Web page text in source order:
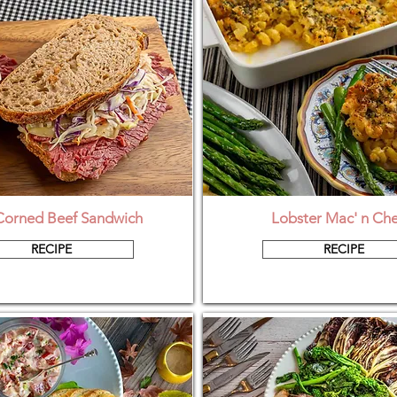
Beef Sandwich
RECIPE
Lobster Mac' n
RECIPE